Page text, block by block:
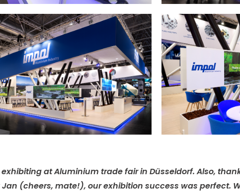
exhibiting at Aluminium trade fair in Düsseldorf. Also,
(cheers, mate!), our exhibition success was perfect.